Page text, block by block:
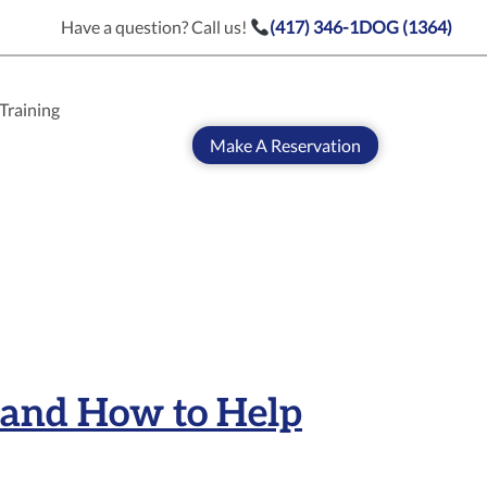
Have a question? Call us! (417) 346-1DOG (1364)
Make A Reservation
How to Help